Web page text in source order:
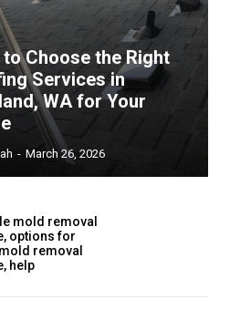
to Choose the Right
Services in
WA for Your
- March 26, 2026
mold removal
options for
removal
help